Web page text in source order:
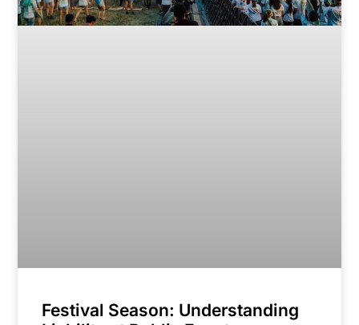
Festival Season: Understanding